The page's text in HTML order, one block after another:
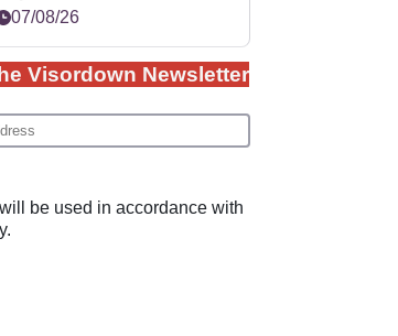
07/08/26
Visordown Newsletter
be used in accordance with
.